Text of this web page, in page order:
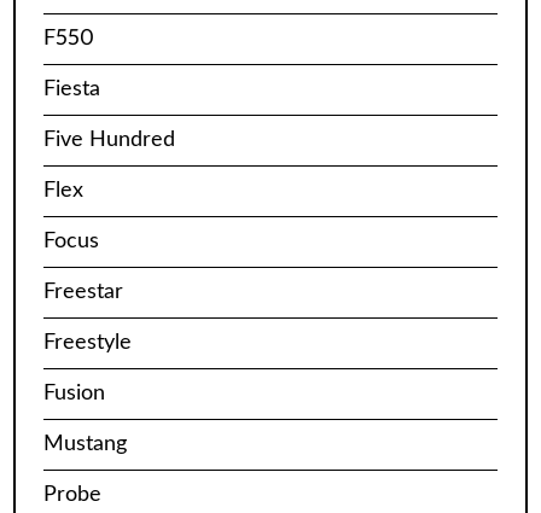
F550
Fiesta
Five Hundred
Flex
Focus
Freestar
Freestyle
Fusion
Mustang
Probe